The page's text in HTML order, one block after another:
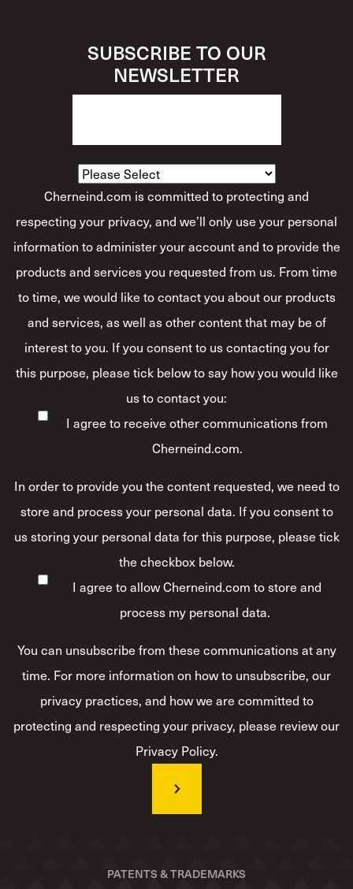
SUBSCRIBE TO OUR
NEWSLETTER
Cherneind.com is committed to protecting and
respecting your privacy, and we’ll only use your personal
information to administer your account and to provide the
products and services you requested from us. From time
to time, we would like to contact you about our products
and services, as well as other content that may be of
interest to you. If you consent to us contacting you for
this purpose, please tick below to say how you would like
us to contact you:
I agree to receive other communications from
Cherneind.com.
In order to provide you the content requested, we need to
store and process your personal data. If you consent to
us storing your personal data for this purpose, please tick
the checkbox below.
I agree to allow Cherneind.com to store and
process my personal data.*
You can unsubscribe from these communications at any
time. For more information on how to unsubscribe, our
privacy practices, and how we are committed to
protecting and respecting your privacy, please review our
Privacy Policy.
PATENTS & TRADEMARKS